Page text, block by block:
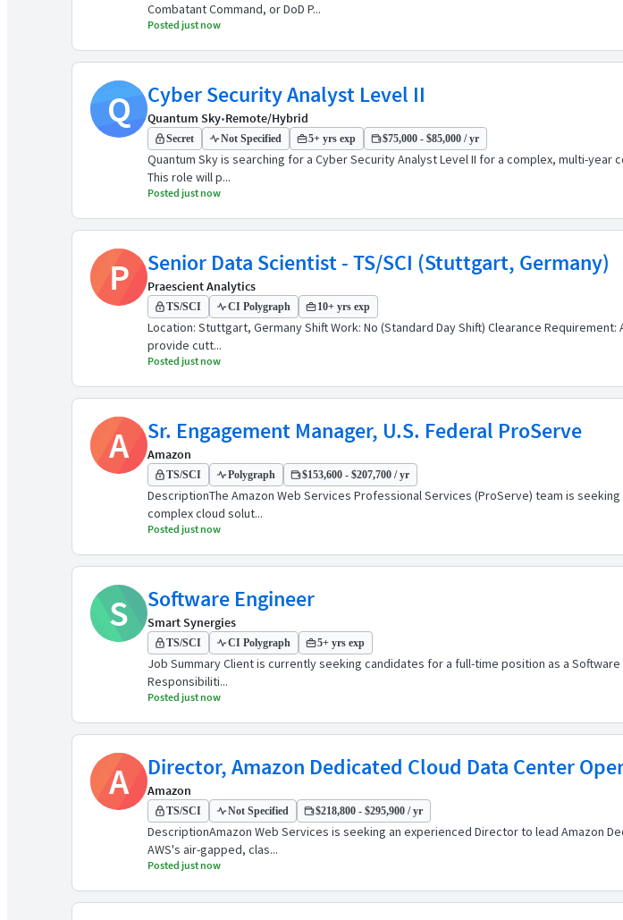
Combatant Command, or DoD P...
Posted just now
Q Cyber Security Analyst Level II
Quantum Sky•Remote/Hybrid
Secret Not Specified 5+ yrs exp $75,000 - $85,000 / yr
Quantum Sky is searching for a Cyber Security Analyst Level II for a complex, multi-
This role will p...
Posted just now
P Senior Data Scientist - TS/SCI (Stuttgart, Germany)
Praescient Analytics
TS/SCI CI Polygraph 10+ yrs exp
Location: Stuttgart, Germany Shift Work: No (Standard Day Shift) Clearance
provide cutt...
Posted just now
A Sr. Engagement Manager, U.S. Federal ProServe
Amazon
TS/SCI Polygraph $153,600 - $207,700 / yr
DescriptionThe Amazon Web Services Professional Services (ProServe) team is
complex cloud solut...
Posted just now
S Software Engineer
Smart Synergies
TS/SCI CI Polygraph 5+ yrs exp
Job Summary Client is currently seeking candidates for a full-time position as a
Responsibiliti...
Posted just now
A Director, Amazon Dedicated Cloud Data Center
Amazon
TS/SCI Not Specified $218,800 - $295,900 / yr
DescriptionAmazon Web Services is seeking an experienced Director to lead Amazon
AWS's air-gapped, clas...
Posted just now